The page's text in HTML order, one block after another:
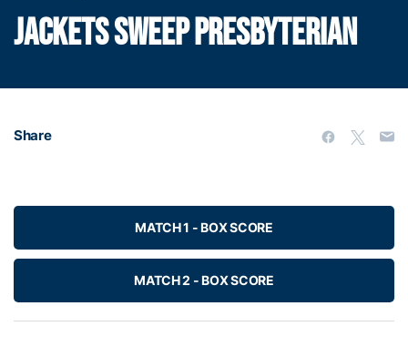
JACKETS SWEEP PRESBYTERIAN
Share
MATCH 1 - BOX SCORE
MATCH 2 - BOX SCORE